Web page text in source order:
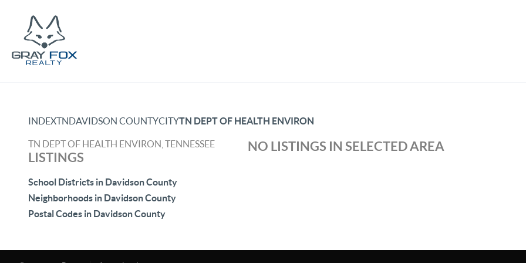
INDEXTNDAVIDSON COUNTYCITYTN DEPT OF HEALTH ENVIRON
TN DEPT OF HEALTH ENVIRON, TENNESSEE
LISTINGS
School Districts in Davidson County
Neighborhoods in Davidson County
Postal Codes in Davidson County
NO LISTINGS IN SELECTED AREA